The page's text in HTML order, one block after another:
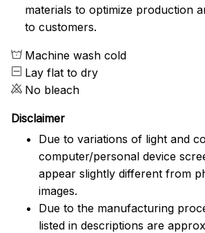
materials to optimize production
to customers.
Machine wash cold
Lay flat to dry
No bleach
Disclaimer
Due to variations of light and
computer/personal device
appear slightly different from
images.
Due to the manufacturing
listed in descriptions are